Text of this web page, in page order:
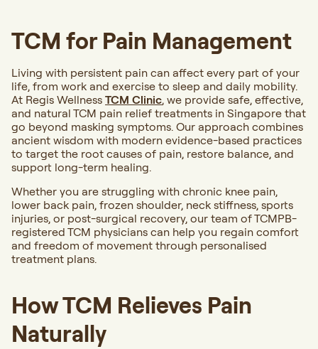
TCM for Pain Management
Living with persistent pain can affect every part of your
life, from work and exercise to sleep and daily mobility.
At Regis Wellness TCM Clinic, we provide safe, effective,
and natural TCM pain relief treatments in Singapore that
go beyond masking symptoms. Our approach combines
ancient wisdom with modern evidence-based practices
to target the root causes of pain, restore balance, and
support long-term healing.
Whether you are struggling with chronic knee pain,
lower back pain, frozen shoulder, neck stiffness, sports
injuries, or post-surgical recovery, our team of TCMPB-
registered TCM physicians can help you regain comfort
and freedom of movement through personalised
treatment plans.
How TCM Relieves Pain
Naturally